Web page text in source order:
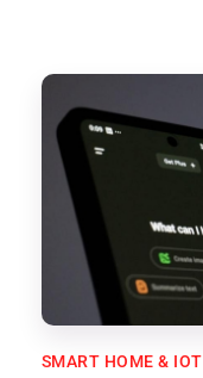
SMART HOME & IOT